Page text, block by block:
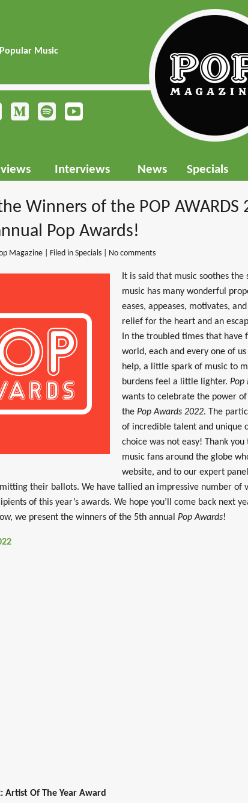
Music
Interviews News Specials
Winners of the POP AWARDS
Pop Awards!
Magazine | Filed inSpecials No comments
It is said that music soothes the
music has many wonderful
eases, appeases, motivates, and
relief for the heart and an
In the troubled times that have
world, each and every one of
help, a little spark of music to
burdens feel a little lighter. Pop
wants to celebrate the power
the Pop Awards 2022. The
of incredible talent and unique
choice was not easy! Thank
music fans around the globe
website, and to our expert
their ballots. We have tallied an impressive number of
of this year’s awards. We hope you’ll come back next
we present the winners of the 5th annual Pop Awards!
Artist Of The Year Award